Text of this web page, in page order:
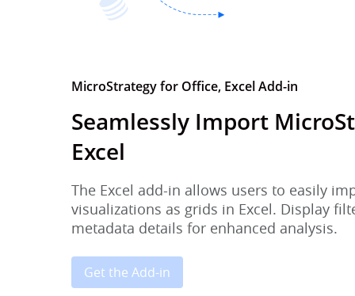
MicroStrategy for Office, Excel Add-in
Seamlessly Import
Excel
The Excel add-in allows users to easily
visualizations as grids in Excel. Display
metadata details for enhanced analysis.
Get the Add-in